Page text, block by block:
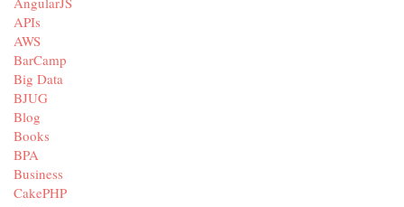
APIs
AWS
BarCamp
Big Data
BJUG
Blog
Books
BPA
Business
CakePHP